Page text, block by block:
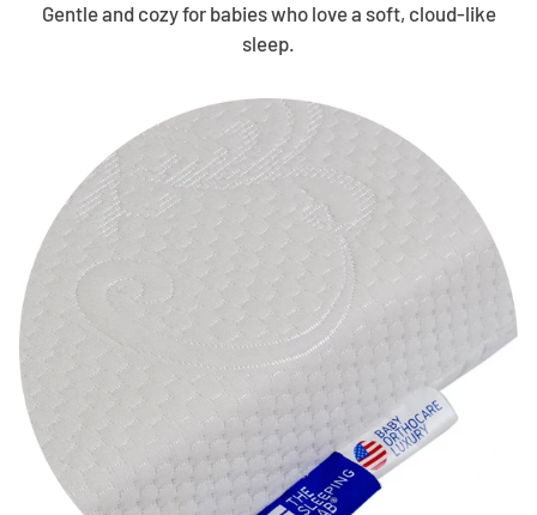
Gentle and cozy for babies who love a soft, cloud-like
sleep.